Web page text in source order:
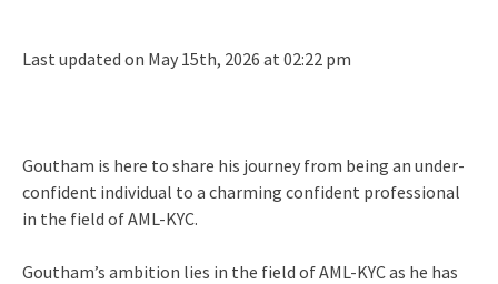
Last updated on May 15th, 2026 at 02:22 pm
Goutham is here to share his journey from being an under-
confident individual to a charming confident professional
in the field of AML-KYC.
Goutham’s ambition lies in the field of AML-KYC as he has